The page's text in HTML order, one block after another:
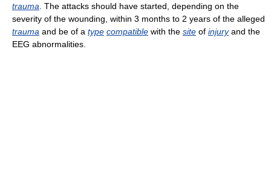
trauma . The attacks should have started, depending on the
severity of the wounding, within 3 months to 2 years of the alleged
trauma and be of a type compatible with the site of injuryand the
EEG abnormalities.